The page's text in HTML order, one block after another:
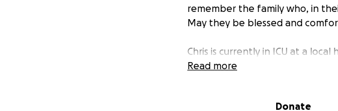
remember the family who, in
May they be blessed and
Chris is currently in ICU at a
heart. He has been unable to
ends meet. After years of
Read more
Donate